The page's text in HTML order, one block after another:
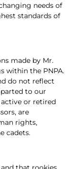
needs of
standards of
made by Mr.
within the PNPA.
do not reflect
to our
or retired
are
rights,
cadets.